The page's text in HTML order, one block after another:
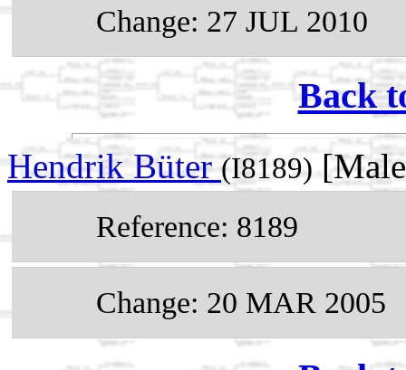
Change: 27 JUL 2010
Back
Hendrik Büter(I8189)
Reference: 8189
Change: 20 MAR 2005